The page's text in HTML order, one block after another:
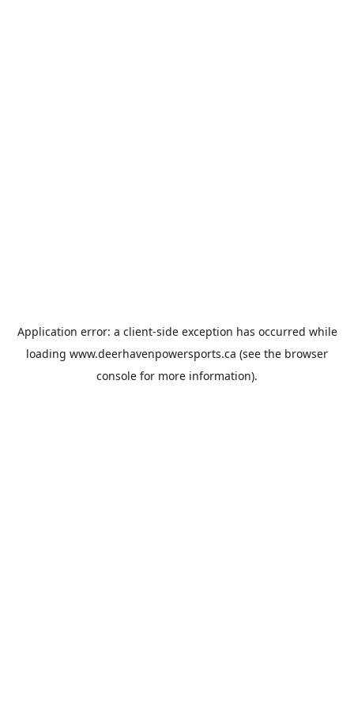
Application error: a client-side exception has occurred while
loading www.deerhavenpowersports.ca (see the browser
console for more information).